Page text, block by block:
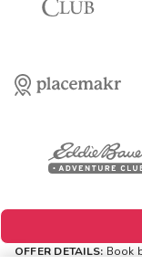
OFFER DETAILS: Book